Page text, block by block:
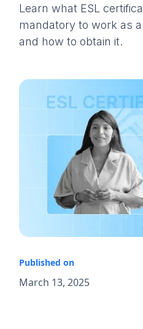
Learn what ESL
mandatory to work as
and how to obtain it.
Published on
March 13, 2025